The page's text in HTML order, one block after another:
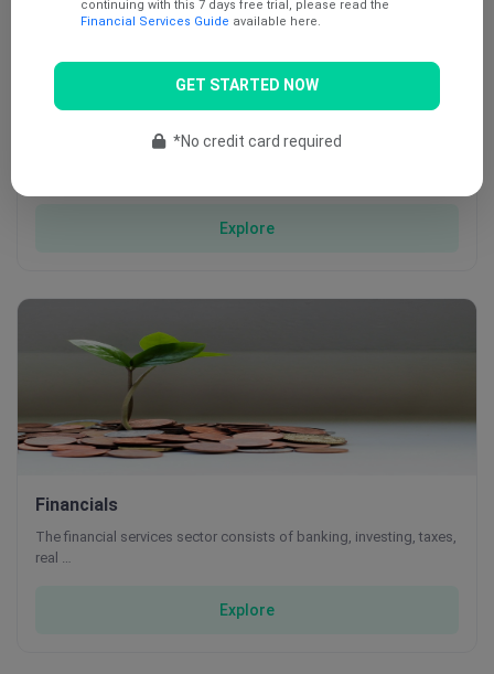
Explore
Financials
The financial services sector consists of banking, investing, taxes,
real …
Explore
continuing with this 7 days free trial, please read the
Financial Services Guide available here.
GET STARTED NOW
*No credit card required